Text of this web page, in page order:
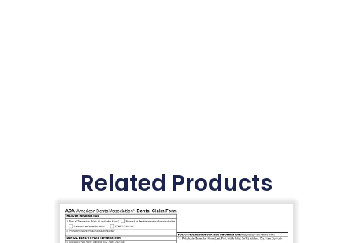
Related Products